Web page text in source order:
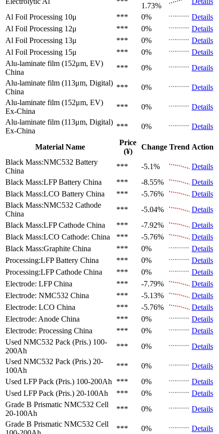
1.73%
Al Foil Processing 10μ
*** 0%
Details
Al Foil Processing 12μ
*** 0%
Details
Al Foil Processing 13μ
*** 0%
Details
Al Foil Processing 15μ
*** 0%
Details
Alu-laminate film (152μm, EV)
China
*** 0%
Details
Alu-laminate film (113μm, Digital)
China
*** 0%
Details
Alu-laminate film (152μm, EV)
Ex-China
*** 0%
Details
Alu-laminate film (113μm, Digital)
Ex-China
*** 0% Details
Material Name
Price
(¥)
Change Trend Action
Black Mass:NMC532 Battery
China
*** -5.1%
Details
Black Mass:LFP Battery China *** -8.55%
Details
Black Mass:LCO Battery China *** -5.76%
Details
Black Mass:NMC532 Cathode
China
*** -5.04%
Details
Black Mass:LFP Cathode China *** -7.92%
Details
Black Mass:LCO Cathode: China *** -5.76%
Details
Black Mass:Graphite China *** 0%
Details
Processing:LFP Battery China *** 0%
Details
Processing:LFP Cathode China *** 0%
Details
Electrode: LFP China *** -7.79%
Details
Electrode: NMC532 China *** -5.13%
Details
Electrode: LCO China *** -5.76%
Details
Electrode: Anode China *** 0%
Details
Electrode: Processing China *** 0%
Details
Used NMC532 Pack (Pris.) 100-
200Ah
*** 0%
Details
Used NMC532 Pack (Pris.) 20-
100Ah
*** 0%
Details
Used LFP Pack (Pris.) 100-200Ah *** 0%
Details
Used LFP Pack (Pris.) 20-100Ah *** 0%
Details
Grade B Prismatic NMC532 Cell
20-100Ah
*** 0%
Details
Grade B Prismatic NMC532 Cell
*** 0%
Details